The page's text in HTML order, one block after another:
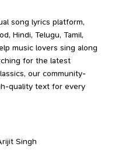
song lyrics platform,
Hindi, Telugu, Tamil,
music lovers sing along
for the latest
our community-
quality text for every
Singh